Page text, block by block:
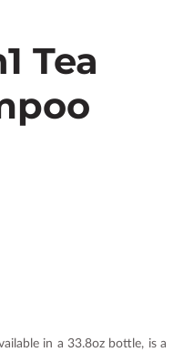
Tea
in a 33.8oz bottle, is a